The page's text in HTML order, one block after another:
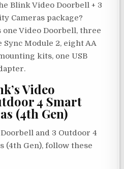
Blink Video Doorbell + 3
Cameras package?
one Video Doorbell, three
Sync Module 2, eight AA
kits, one USB
Video
4 Smart
(4th Gen)
and 3 Outdoor 4
(4th Gen), follow these